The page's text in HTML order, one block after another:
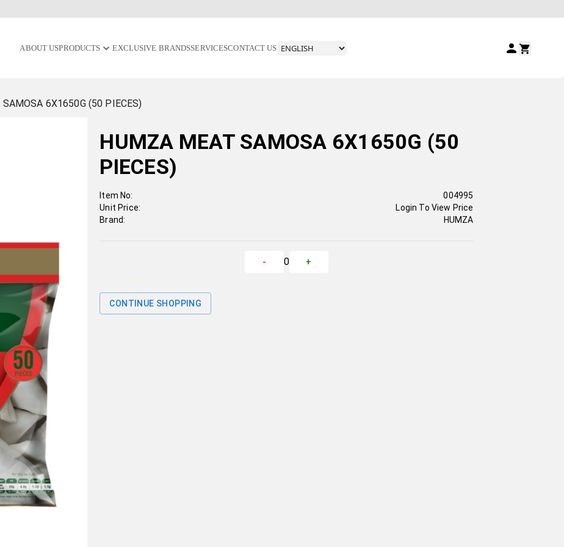
ABOUT USPRODUCTS EXCLUSIVE BRANDSSERVICESCONTACT US
SAMOSA 6X1650G (50 PIECES)
HUMZA MEAT SAMOSA 6X1650G (50
PIECES)
Item No:
Unit Price:
Brand:
004995
Login To View Price
HUMZA
- 0 +
CONTINUE SHOPPING